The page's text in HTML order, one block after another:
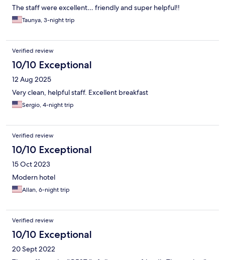
The staff were excellent… friendly and super helpful!!
Taunya, 3-night trip
Verified review
10/10 Exceptional
12 Aug 2025
Very clean, helpful staff. Excellent breakfast
Sergio, 4-night trip
Verified review
10/10 Exceptional
15 Oct 2023
Modern hotel
Allan, 6-night trip
Verified review
10/10 Exceptional
20 Sept 2022